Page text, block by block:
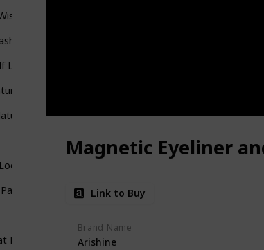
Multipack
Look Wispy Cat Eye Lashes Bulk
Look Faux Mink 3D Vegan False Lashes
10 Pairs
of False Eyelashes
Eye Faux Mink Lashes
Magnetic Eyeliner
Link to Buy
Brand Name
Arishine